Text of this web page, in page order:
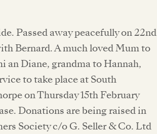
Passed away peacefully on 22nd
Bernard. A much loved Mum to
an Diane, grandma to Hannah,
to take place at South
on Thursday 15th February
Donations are being raised in
Society c/o G. Seller & Co. Ltd